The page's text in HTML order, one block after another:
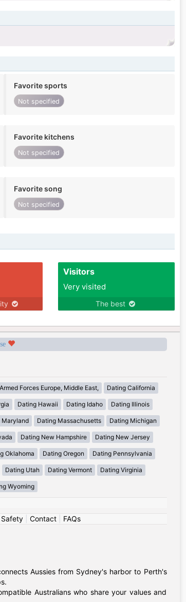
Favorite sports
Not specified
Favorite kitchens
Not specified
Favorite song
Not specified
Visitors
Very visited
The best
Forces Europe, Middle East, Dating California
Dating Hawaii Dating Idaho Dating Illinois
Maryland Dating Massachusetts Dating Michigan
Dating New Hampshire Dating New Jersey
Oklahoma Dating Oregon Dating Pennsylvania
Dating Utah Dating Vermont Dating Virginia
Wyoming
| Contact| FAQs
Aussies from Sydney's harbor to Perth's
Australians who share your values and